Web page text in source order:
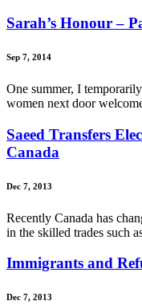
Sarah’s Honour –
Sep 7, 2014
One summer, I
women next door
Saeed Transfers
Canada
Dec 7, 2013
Recently Canada has
in the skilled trades such
Immigrants and
Dec 7, 2013